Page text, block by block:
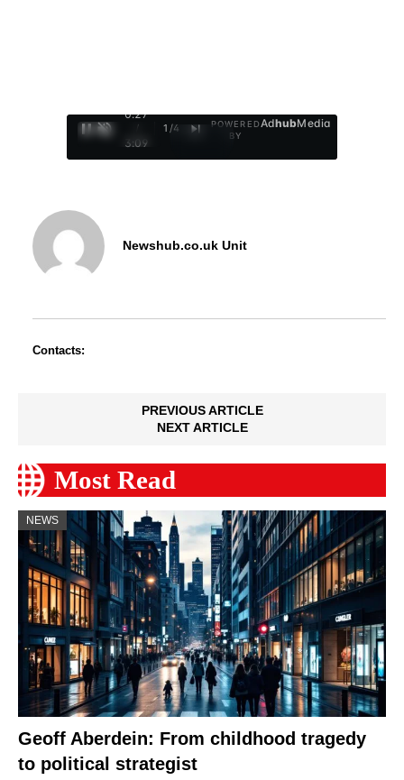
0:28
/
3:09
1 /4
POWERED
BY
AdhubMedia
Newshub.co.uk Unit
Contacts:
PREVIOUS ARTICLE
NEXT ARTICLE
Most Read
NEWS
Geoff Aberdein: From childhood tragedy
to political strategist